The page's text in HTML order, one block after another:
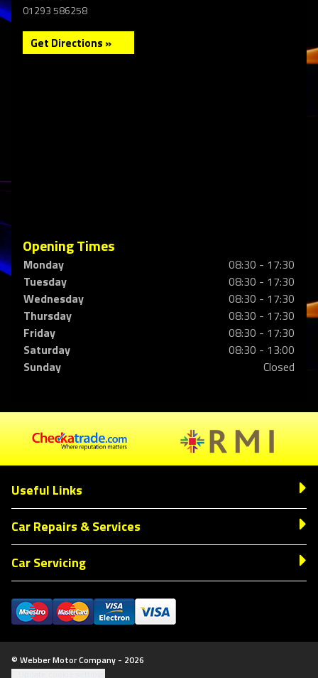
01293 586258
Get Directions »
Opening Times
Monday
08:30 - 17:30
Tuesday
08:30 - 17:30
Wednesday
08:30 - 17:30
Thursday
08:30 - 17:30
Friday
08:30 - 17:30
Saturday
08:30 - 13:00
Sunday
Closed
Useful Links
Car Repairs & Services
Car Servicing
© Webber Motor Company - 2026